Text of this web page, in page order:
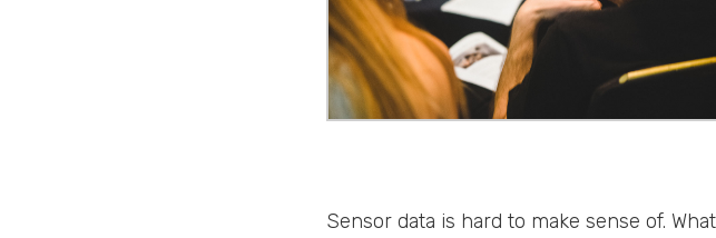
Sensor data is hard to make sense of.